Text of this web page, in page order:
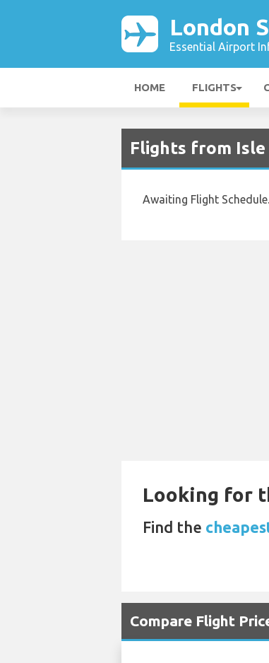
London
Essential Airport
HOME FLIGHTS
Flights from
Awaiting Flight
Looking for
Find the
Compare Flight